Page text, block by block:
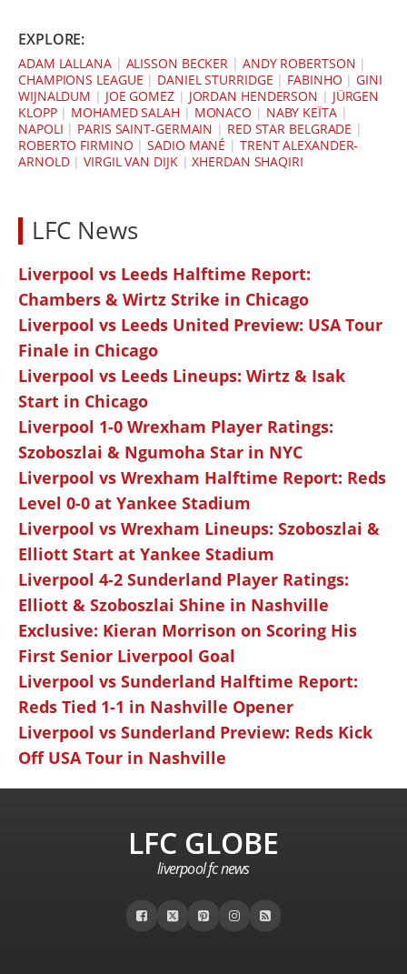
EXPLORE:
ADAM LALLANA| ALISSON BECKER | ANDY ROBERTSON |
CHAMPIONS LEAGUE | DANIEL STURRIDGE | FABINHO |GINI
WIJNALDUM | JOE GOMEZ| JORDAN HENDERSON | JÜRGEN
KLOPP| MOHAMED SALAH | MONACO | NABY KEÏTA|
NAPOLI | PARIS SAINT-GERMAIN | RED STAR BELGRADE |
ROBERTO FIRMINO |SADIO MANÉ | TRENT ALEXANDER-
ARNOLD|VIRGIL VAN DIJK|XHERDAN SHAQIRI
LFC News
Liverpool vs Leeds Halftime Report:
Chambers & Wirtz Strike in Chicago
Liverpool vs Leeds United Preview: USA Tour
Finale in Chicago
Liverpool vs Leeds Lineups: Wirtz & Isak
Start in Chicago
Liverpool 1-0 Wrexham Player Ratings:
Szoboszlai & Ngumoha Star in NYC
Liverpool vs Wrexham Halftime Report: Reds
Level 0-0 at Yankee Stadium
Liverpool vs Wrexham Lineups: Szoboszlai &
Elliott Start at Yankee Stadium
Liverpool 4-2 Sunderland Player Ratings:
Elliott & Szoboszlai Shine in Nashville
Exclusive: Kieran Morrison on Scoring His
First Senior Liverpool Goal
Liverpool vs Sunderland Halftime Report:
Reds Tied 1-1 in Nashville Opener
Liverpool vs Sunderland Preview: Reds Kick
Off USA Tour in Nashville
LFC GLOBE
liverpool fc news